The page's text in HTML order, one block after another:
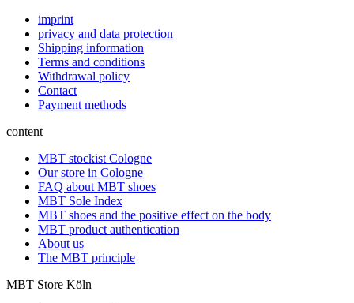
imprint
privacy and data protection
Shipping information
Terms and conditions
Withdrawal policy
Contact
Payment methods
content
MBT stockist Cologne
Our store in Cologne
FAQ about MBT shoes
MBT Sole Index
MBT shoes and the positive effect on the body
MBT product authentication
About us
The MBT principle
MBT Store Köln